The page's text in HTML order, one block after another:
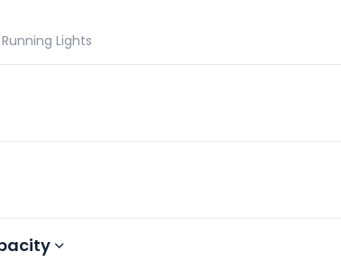
Lights